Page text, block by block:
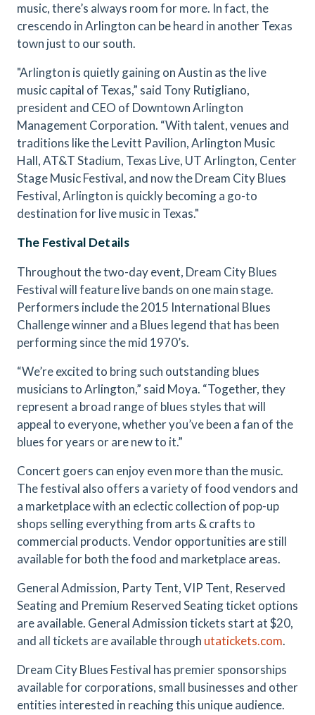
music, there’s always room for more. In fact, the
crescendo in Arlington can be heard in another Texas
town just to our south.
"Arlington is quietly gaining on Austin as the live
music capital of Texas,” said Tony Rutigliano,
president and CEO of Downtown Arlington
Management Corporation. “With talent, venues and
traditions like the Levitt Pavilion, Arlington Music
Hall, AT&T Stadium, Texas Live, UT Arlington, Center
Stage Music Festival, and now the Dream City Blues
Festival, Arlington is quickly becoming a go-to
destination for live music in Texas."
The Festival Details
Throughout the two-day event, Dream City Blues
Festival will feature live bands on one main stage.
Performers include the 2015 International Blues
Challenge winner and a Blues legend that has been
performing since the mid 1970’s.
“We’re excited to bring such outstanding blues
musicians to Arlington,” said Moya. “Together, they
represent a broad range of blues styles that will
appeal to everyone, whether you’ve been a fan of the
blues for years or are new to it.”
Concert goers can enjoy even more than the music.
The festival also offers a variety of food vendors and
a marketplace with an eclectic collection of pop-up
shops selling everything from arts & crafts to
commercial products. Vendor opportunities are still
available for both the food and marketplace areas.
General Admission, Party Tent, VIP Tent, Reserved
Seating and Premium Reserved Seating ticket options
are available. General Admission tickets start at $20,
and all tickets are available through utatickets.com.
Dream City Blues Festival has premier sponsorships
available for corporations, small businesses and other
entities interested in reaching this unique audience.